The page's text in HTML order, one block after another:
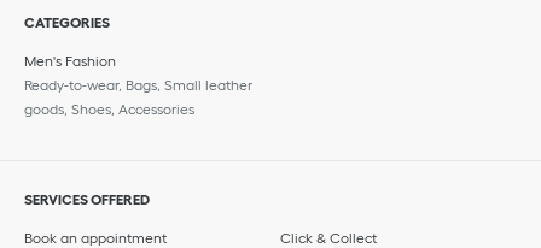
CATEGORIES
Men's Fashion
Ready-to-wear, Bags, Small leather
goods, Shoes, Accessories
SERVICES OFFERED
Book an appointment Click & Collect